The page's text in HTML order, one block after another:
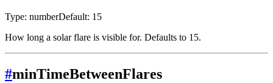
Type: numberDefault: 15
How long a solar flare is visible for. Defaults to 15.
#minTimeBetweenFlares